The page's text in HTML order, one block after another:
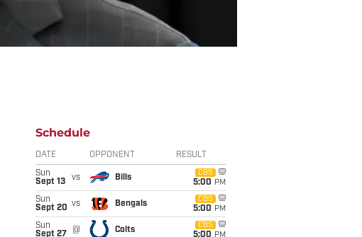
Schedule
DATE OPPONENT RESULT
Sun
Sept 13
vs Bills
CBS
5:00 PM
Sun
Sept 20 vs Bengals
CBS
5:00 PM
Sun
Sept 27
@ Colts
CBS
5:00